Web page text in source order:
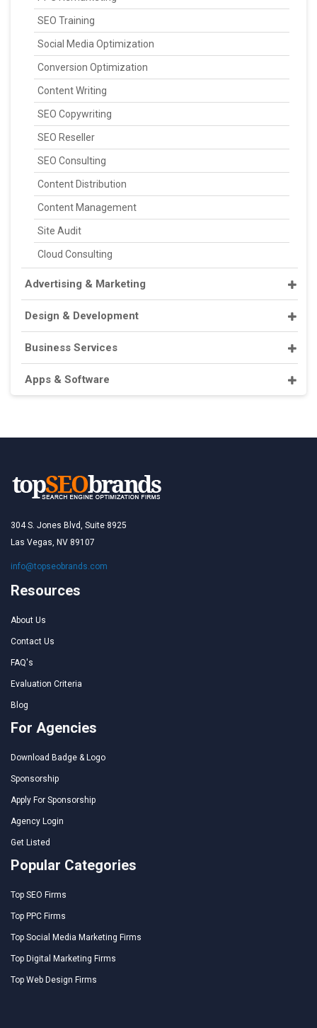
SEO Training
Social Media Optimization
Conversion Optimization
Content Writing
SEO Copywriting
SEO Reseller
SEO Consulting
Content Distribution
Content Management
Site Audit
Cloud Consulting
Advertising & Marketing
Design & Development
Business Services
Apps & Software
304 S. Jones Blvd, Suite 8925
Las Vegas, NV 89107
info@topseobrands.com
Resources
About Us
Contact Us
FAQ's
Evaluation Criteria
Blog
For Agencies
Download Badge & Logo
Sponsorship
Apply For Sponsorship
Agency Login
Get Listed
Popular Categories
Top SEO Firms
Top PPC Firms
Top Social Media Marketing Firms
Top Digital Marketing Firms
Top Web Design Firms